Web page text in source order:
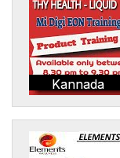
Kannada